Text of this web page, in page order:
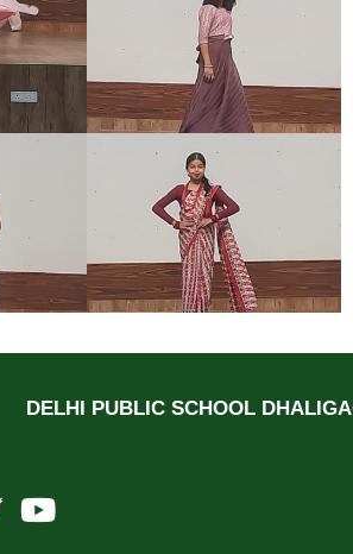
DELHI PUBLIC SCHOOL